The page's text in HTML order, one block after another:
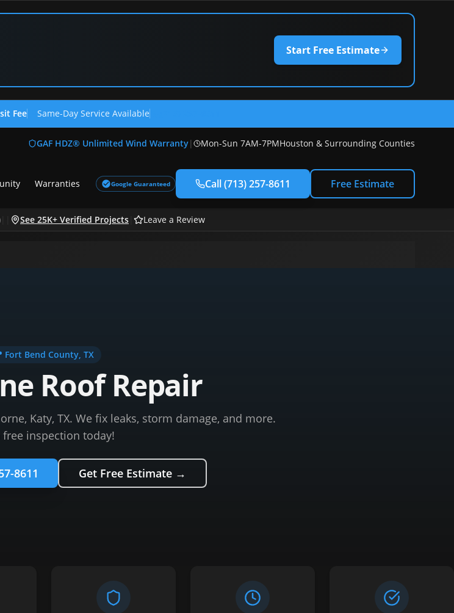
Start Free Estimate
Fee Same-Day Service Available
GAF HDZ® Unlimited Wind Warranty| Mon-Sun 7AM-7PMHouston & Surrounding Counties
Warranties Google Guaranteed Call(713) 257-8611 Free Estimate
See 25K+ Verified Projects Leave a Review
Fort Bend County, TX
Roof Repair
Katy, TX. We fix leaks, storm damage, and more.
free inspection today!
8611 Get Free Estimate →